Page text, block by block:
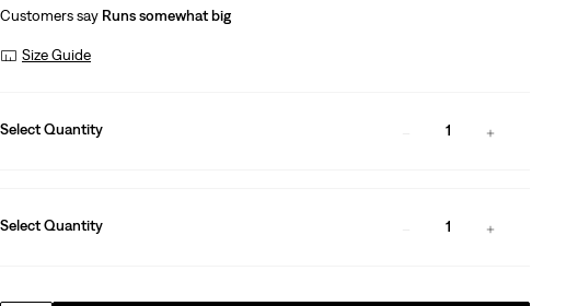
Customers say Runs somewhat big
Size Guide
Select Quantity 1
Select Quantity 1